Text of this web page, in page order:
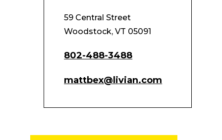
59 Central Street
Woodstock, VT 05091
802-488-3488
mattbex@livian.com